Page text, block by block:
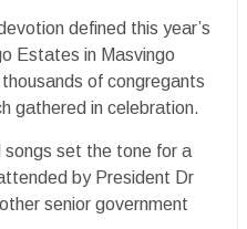
defined this year’s
Estates in Masvingo
of congregants
gathered in celebration.
songs set the tone for a
by President Dr
senior government